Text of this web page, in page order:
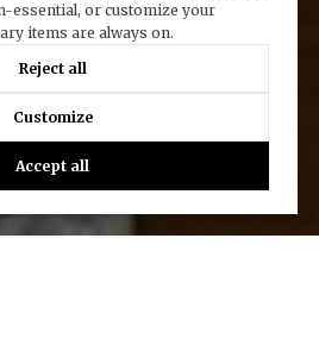
essential, or customize your
items are always on.
Reject all
Customize
Accept all